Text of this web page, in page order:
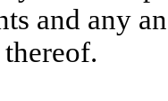
and any